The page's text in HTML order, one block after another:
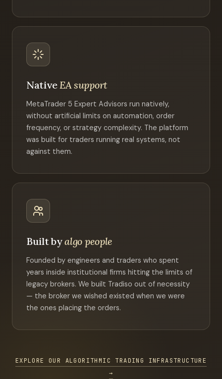
NativeEA support
MetaTrader 5 Expert Advisors run natively,
without artificial limits on automation, order
frequency, or strategy complexity. The platform
was built for traders running real systems, not
against them.
Built byalgo people
Founded by engineers and traders who spent
years inside institutional firms hitting the limits of
legacy brokers. We built Tradiso out of necessity
— the broker we wished existed when we were
the ones placing the orders.
EXPLORE OUR ALGORITHMIC TRADING INFRASTRUCTURE
→